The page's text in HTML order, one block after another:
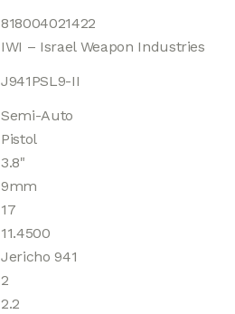
818004021422
IWI – Israel Weapon Industries
J941PSL9-II
Semi-Auto
Pistol
3.8"
9mm
17
11.4500
Jericho 941
2
2.2